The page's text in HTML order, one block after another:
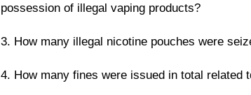
possession of illegal vaping products?
3. How many illegal nicotine pouches were
4. How many fines were issued in total related